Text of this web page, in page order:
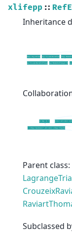
xlifepp ::
Inheritance
Parent class:
Subclassed